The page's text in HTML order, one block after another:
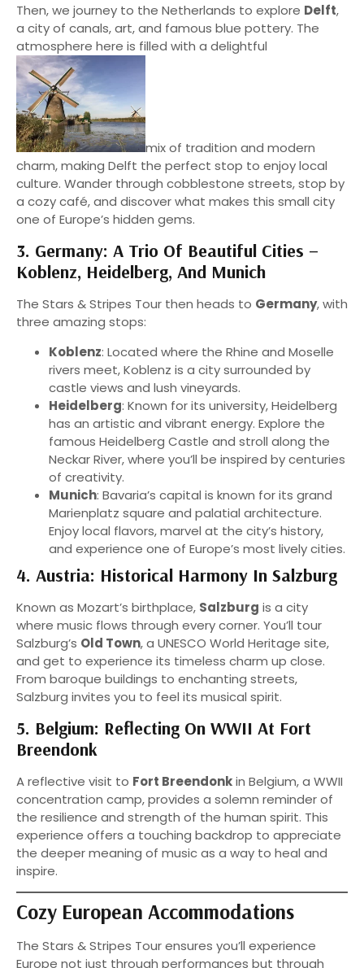
Then, we journey to the Netherlands to explore Delft,
a city of canals, art, and famous blue pottery. The
atmosphere here is filled with a delightful
mix of tradition and modern
charm, making Delft the perfect stop to enjoy local
culture. Wander through cobblestone streets, stop by
a cozy café, and discover what makes this small city
one of Europe’s hidden gems.
3. Germany: A Trio Of Beautiful Cities –
Koblenz, Heidelberg, And Munich
The Stars & Stripes Tour then heads to Germany, with
three amazing stops:
Koblenz: Located where the Rhine and Moselle
rivers meet, Koblenz is a city surrounded by
castle views and lush vineyards.
Heidelberg: Known for its university, Heidelberg
has an artistic and vibrant energy. Explore the
famous Heidelberg Castle and stroll along the
Neckar River, where you’ll be inspired by centuries
of creativity.
Munich: Bavaria’s capital is known for its grand
Marienplatz square and palatial architecture.
Enjoy local flavors, marvel at the city’s history,
and experience one of Europe’s most lively cities.
4. Austria: Historical Harmony In Salzburg
Known as Mozart’s birthplace, Salzburg is a city
where music flows through every corner. You’ll tour
Salzburg’s Old Town, a UNESCO World Heritage site,
and get to experience its timeless charm up close.
From baroque buildings to enchanting streets,
Salzburg invites you to feel its musical spirit.
5. Belgium: Reflecting On WWII At Fort
Breendonk
A reflective visit to Fort Breendonkin Belgium, a WWII
concentration camp, provides a solemn reminder of
the resilience and strength of the human spirit. This
experience offers a touching backdrop to appreciate
the deeper meaning of music as a way to heal and
inspire.
Cozy European Accommodations
The Stars & Stripes Tour ensures you’ll experience
Europe not just through performances but through